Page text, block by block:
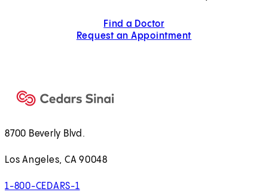
Find a Doctor
Request an Appointment
8700 Beverly Blvd.
Los Angeles, CA 90048
1-800-CEDARS-1